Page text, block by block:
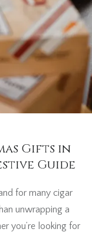
Gifts in
Guide
for many cigar
unwrapping a
you’re looking for